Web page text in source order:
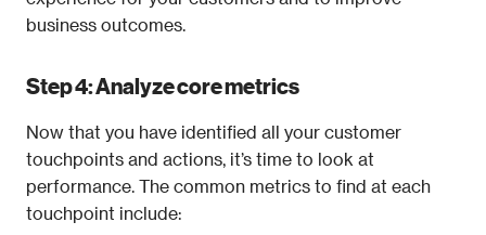
business outcomes.
Step 4: Analyze core metrics
Now that you have identified all your customer
touchpoints and actions, it’s time to look at
performance. The common metrics to find at each
touchpoint include: